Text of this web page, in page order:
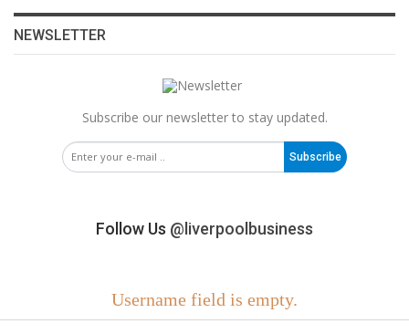
NEWSLETTER
Subscribe our newsletter to stay updated.
Subscribe
Follow Us @liverpoolbusiness
Username field is empty.